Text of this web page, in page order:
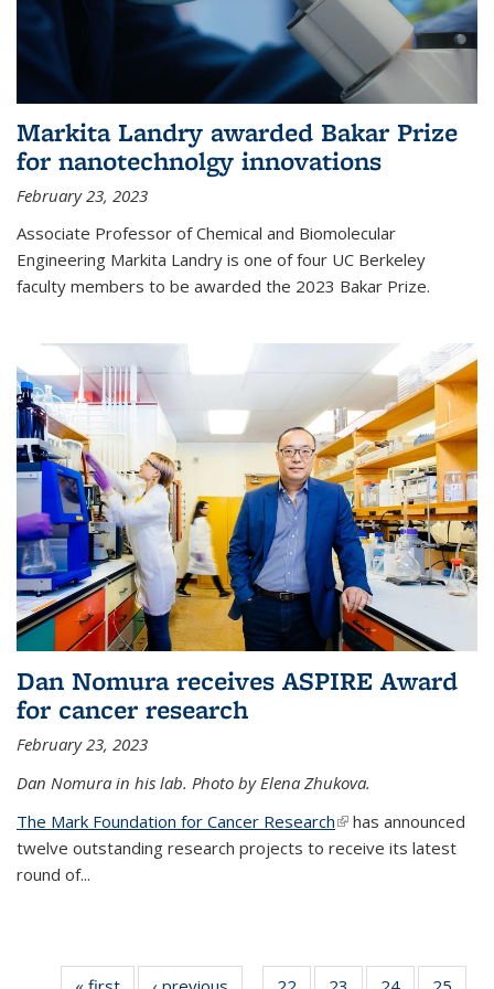
Markita Landry awarded Bakar Prize
for nanotechnolgy innovations
February 23, 2023
Associate Professor of Chemical and Biomolecular
Engineering Markita Landry is one of four UC Berkeley
faculty members to be awarded the 2023 Bakar Prize.
Dan Nomura receives ASPIRE Award
for cancer research
February 23, 2023
Dan Nomura in his lab. Photo by Elena Zhukova.
The Mark Foundation for Cancer Research(link is external)
has announced
twelve outstanding research projects to receive its latest
round of...